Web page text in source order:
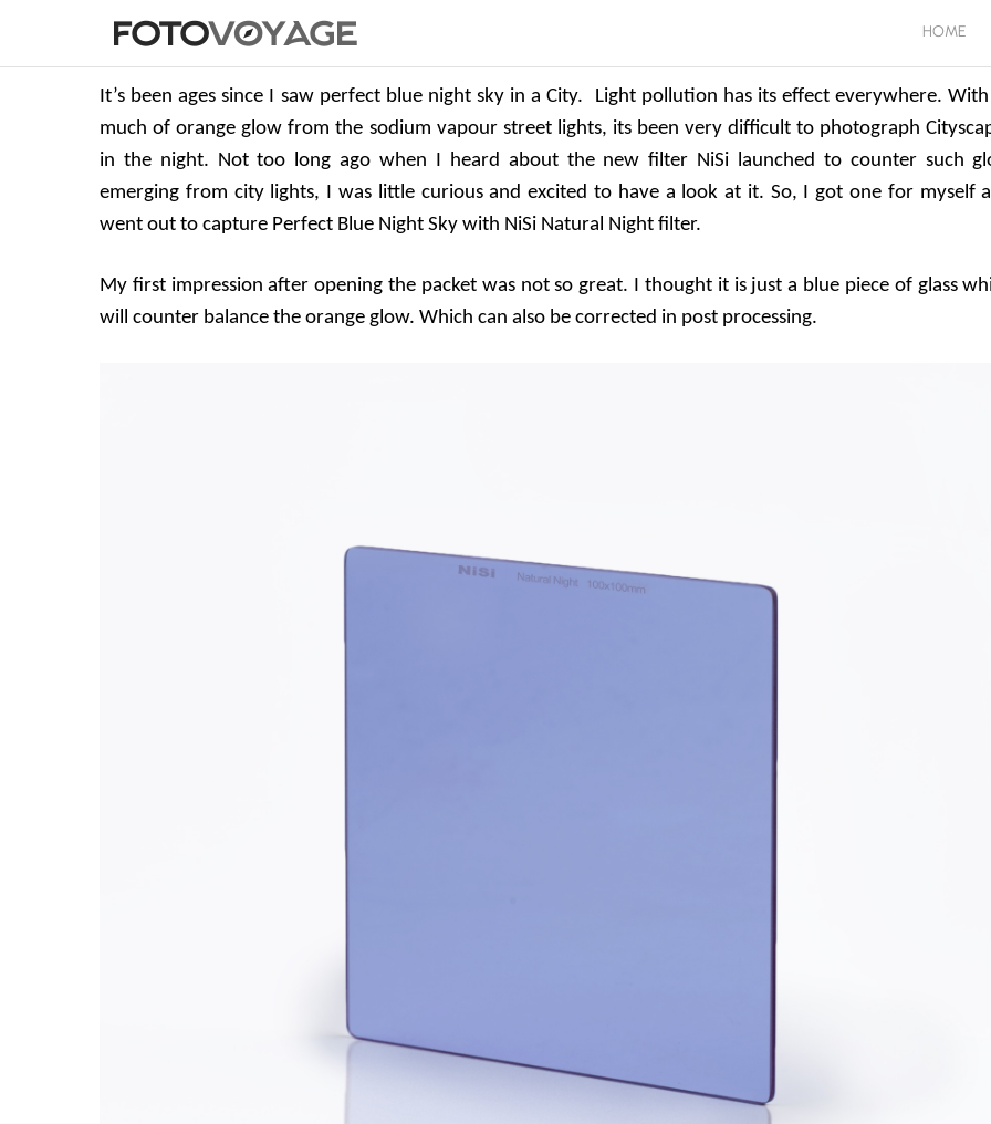
HOME
It’s been ages since I saw perfect blue night sky in a City. Light pollution has its effect everywhere.
much of orange glow from the sodium vapour street lights, its been very difficult to photograph
in the night. Not too long ago when I heard about the new filter NiSi launched to counter such
emerging from city lights, I was little curious and excited to have a look at it. So, I got one for myself
went out to capture Perfect Blue Night Sky with NiSi Natural Night filter.
My first impression after opening the packet was not so great. I thought it is just a blue piece of glass
will counter balance the orange glow. Which can also be corrected in post processing.